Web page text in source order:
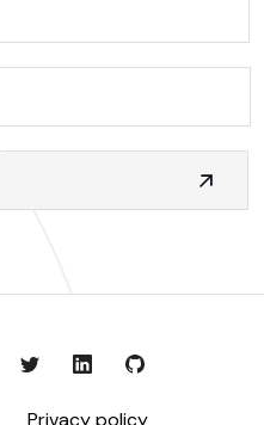
Privacy policy